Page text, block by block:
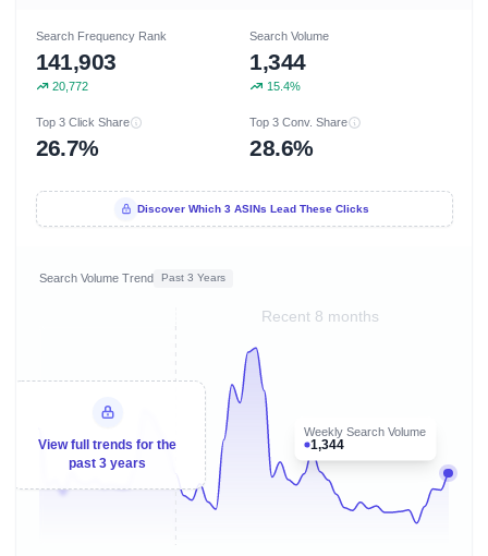
Search Frequency Rank
141,903
20,772
Search Volume
1,344
15.4%
Top 3 Click Share
26.7%
Top 3 Conv. Share
28.6%
Discover Which 3 ASINs Lead These Clicks
Search Volume Trend Past 3 Years
Recent 8 months
Weekly Search Volume
1,344
View full trends for the
past 3 years